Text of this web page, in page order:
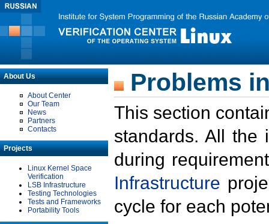
About Us
About Center
Our Team
News
Partners
Contacts
Projects
Linux Kernel Space
Verification
LSB Infrastructure
Testing Technologies
Tests and Frameworks
Portability Tools
Problems
This section
standards. All the
during
Infrastructure
cycle for each